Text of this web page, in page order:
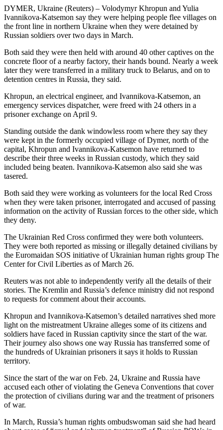
DYMER, Ukraine (Reuters) – Volodymyr Khropun and Yulia
Ivannikova-Katsemon say they were helping people flee villages on
the front line in northern Ukraine when they were detained by
Russian soldiers over two days in March.
Both said they were then held with around 40 other captives on the
concrete floor of a nearby factory, their hands bound. Nearly a week
later they were transferred in a military truck to Belarus, and on to
detention centres in Russia, they said.
Khropun, an electrical engineer, and Ivannikova-Katsemon, an
emergency services dispatcher, were freed with 24 others in a
prisoner exchange on April 9.
Standing outside the dank windowless room where they say they
were kept in the formerly occupied village of Dymer, north of the
capital, Khropun and Ivannikova-Katsemon have returned to
describe their three weeks in Russian custody, which they said
included being beaten. Ivannikova-Katsemon also said she was
tasered.
Both said they were working as volunteers for the local Red Cross
when they were taken prisoner, interrogated and accused of passing
information on the activity of Russian forces to the other side, which
they deny.
The Ukrainian Red Cross confirmed they were both volunteers.
They were both reported as missing or illegally detained civilians by
the Euromaidan SOS initiative of Ukrainian human rights group The
Center for Civil Liberties as of March 26.
Reuters was not able to independently verify all the details of their
stories. The Kremlin and Russia’s defence ministry did not respond
to requests for comment about their accounts.
Khropun and Ivannikova-Katsemon’s detailed narratives shed more
light on the mistreatment Ukraine alleges some of its citizens and
soldiers have faced in Russian captivity since the start of the war.
Their journey also shows one way Russia has transferred some of
the hundreds of Ukrainian prisoners it says it holds to Russian
territory.
Since the start of the war on Feb. 24, Ukraine and Russia have
accused each other of violating the Geneva Conventions that cover
the protection of civilians during war and the treatment of prisoners
of war.
In March, Russia’s human rights ombudswoman said she had heard